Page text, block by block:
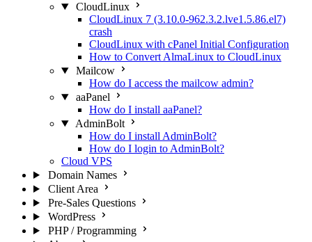
CloudLinux
CloudLinux 7 (3.10.0-962.3.2.lve1.5.86.el7)
crash
CloudLinux with cPanel Initial Configuration
How to Convert AlmaLinux to CloudLinux
Mailcow
How do I access the mailcow admin?
aaPanel
How do I install aaPanel?
AdminBolt
How do I install AdminBolt?
How do I login to AdminBolt?
Cloud VPS
Domain Names
Client Area
Pre-Sales Questions
WordPress
PHP / Programming